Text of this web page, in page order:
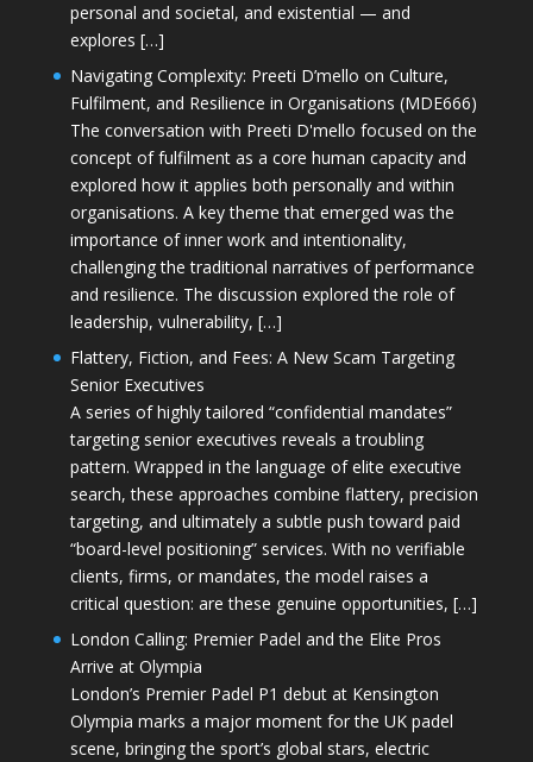
personal and societal, and existential — and
explores […]
Navigating Complexity: Preeti D’mello on Culture,
Fulfilment, and Resilience in Organisations (MDE666)
The conversation with Preeti D'mello focused on the
concept of fulfilment as a core human capacity and
explored how it applies both personally and within
organisations. A key theme that emerged was the
importance of inner work and intentionality,
challenging the traditional narratives of performance
and resilience. The discussion explored the role of
leadership, vulnerability, […]
Flattery, Fiction, and Fees: A New Scam Targeting
Senior Executives
A series of highly tailored “confidential mandates”
targeting senior executives reveals a troubling
pattern. Wrapped in the language of elite executive
search, these approaches combine flattery, precision
targeting, and ultimately a subtle push toward paid
“board-level positioning” services. With no verifiable
clients, firms, or mandates, the model raises a
critical question: are these genuine opportunities, […]
London Calling: Premier Padel and the Elite Pros
Arrive at Olympia
London’s Premier Padel P1 debut at Kensington
Olympia marks a major moment for the UK padel
scene, bringing the sport’s global stars, electric